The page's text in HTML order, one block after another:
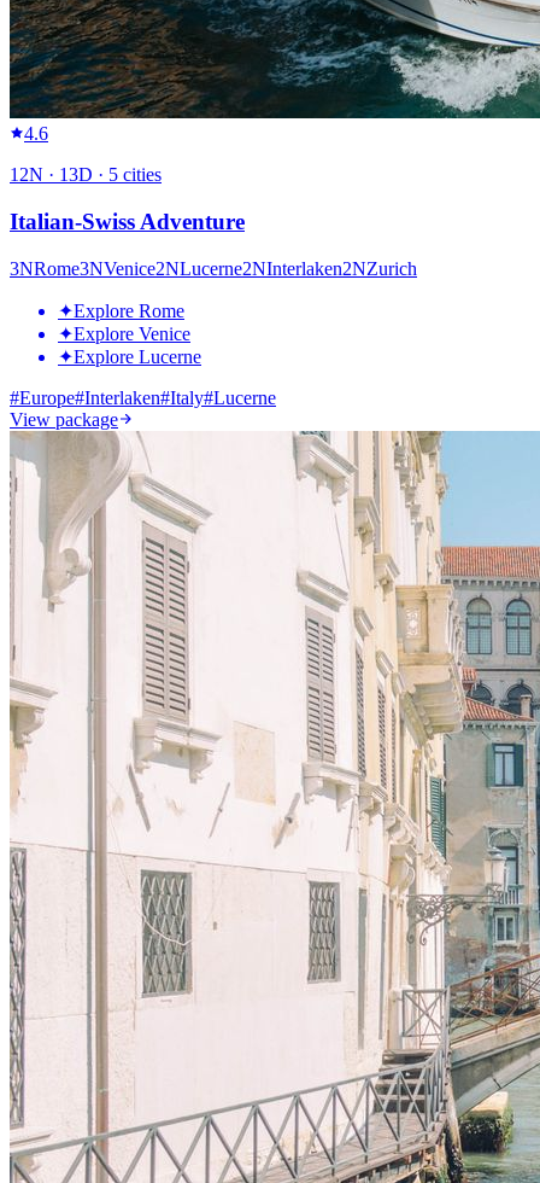
4.6
12N · 13D · 5 cities
Italian-Swiss Adventure
3NRome3NVenice2NLucerne2NInterlaken2NZurich
✦Explore Rome
✦Explore Venice
✦Explore Lucerne
#Europe#Interlaken#Italy#Lucerne
View package